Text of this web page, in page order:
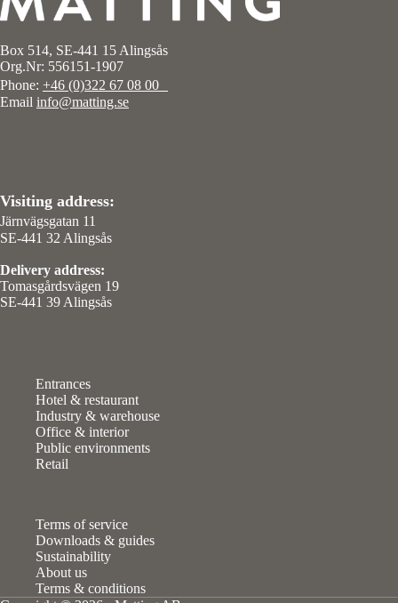
Box 514, SE-441 15 Alingsås
Org.Nr: 556151-1907
Phone: +46 (0)322 67 08 00
Email info@matting.se
Visiting address:
Järnvägsgatan 11
SE-441 32 Alingsås
Delivery address:
Tomasgårdsvägen 19
SE-441 39 Alingsås
Entrances
Hotel & restaurant
Industry & warehouse
Office & interior
Public environments
Retail
Terms of service
Downloads & guides
Sustainability
About us
Terms & conditions